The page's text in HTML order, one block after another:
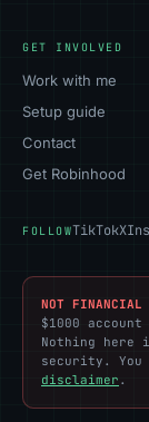
GET INVOLVED
Work with me
Setup guide
Contact
Get Robinhood
FOLLOWTikTokX
NOT FINANCIAL
$1000
Nothing here
security. You
disclaimer .